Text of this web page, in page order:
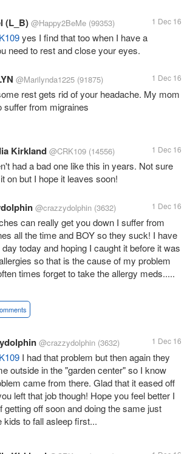
(L_B) @Happy2BeMe (99353) 1 Dec 16
yes I find that too when I have a
need to rest and close your eyes.
@Marilynda1225 (91875) 1 Dec 16
rest gets rid of your headache. My mom
suffer from migraines
Kirkland @CRK109 (14556) 1 Dec 16
had a bad one like this in years. Not sure
on but I hope it leaves soon!
@crazzydolphin (3632) 1 Dec 16
can really get you down I suffer from
all the time and BOY so they suck! I have
today and hoping I caught it before it was
so that is the cause of my problem
times forget to take the allergy meds.....
@crazzydolphin (3632) 1 Dec 16
I had that problem but then again they
outside in the "garden center" so I know
came from there. Glad that it eased off
left that job though! Hope you feel better I
getting off soon and doing the same just
kids to fall asleep first...